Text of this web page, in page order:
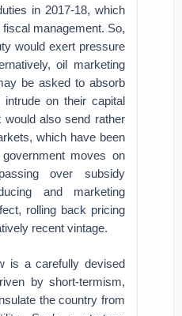
in 2017-18, which
management. So,
would exert pressure
oil marketing
be asked to absorb
on their capital
would also send rather
which have been
moves on
over subsidy
and marketing
rolling back pricing
recent vintage.
is a carefully devised
by short-termism,
the country from